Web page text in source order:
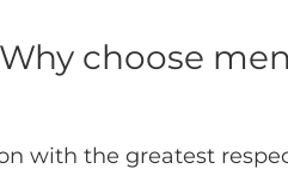
Why choose
with the greatest